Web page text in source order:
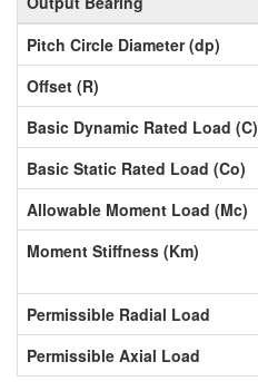
Pitch Circle Diameter (dp)
Offset (R)
Basic Dynamic Rated Load (C)
Basic Static Rated Load (Co)
Allowable Moment Load (Mc)
Moment Stiffness (Km)
Permissible Radial Load
Permissible Axial Load